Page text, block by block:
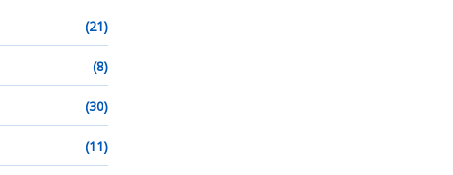
(21)
(8)
(30)
(11)